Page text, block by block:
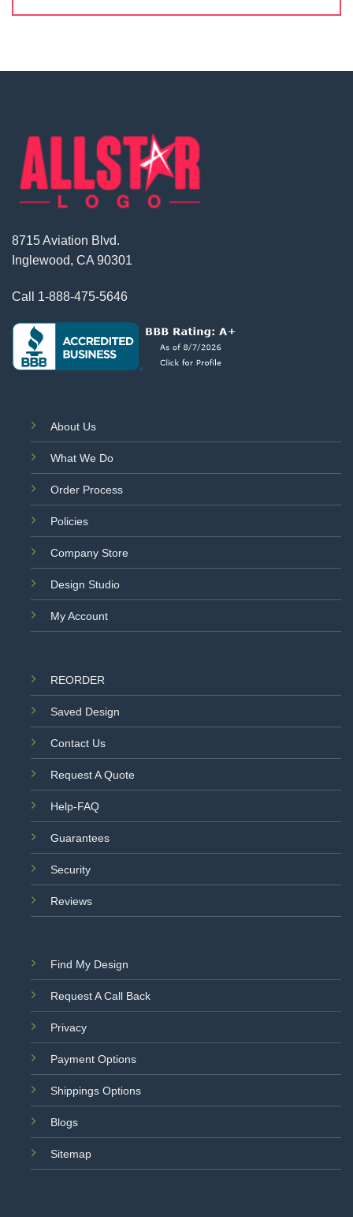
8715 Aviation Blvd.
Inglewood, CA 90301
Call 1-888-475-5646
About Us
What We Do
Order Process
Policies
Company Store
Design Studio
My Account
REORDER
Saved Design
Contact Us
Request A Quote
Help-FAQ
Guarantees
Security
Reviews
Find My Design
Request A Call Back
Privacy
Payment Options
Shippings Options
Blogs
Sitemap